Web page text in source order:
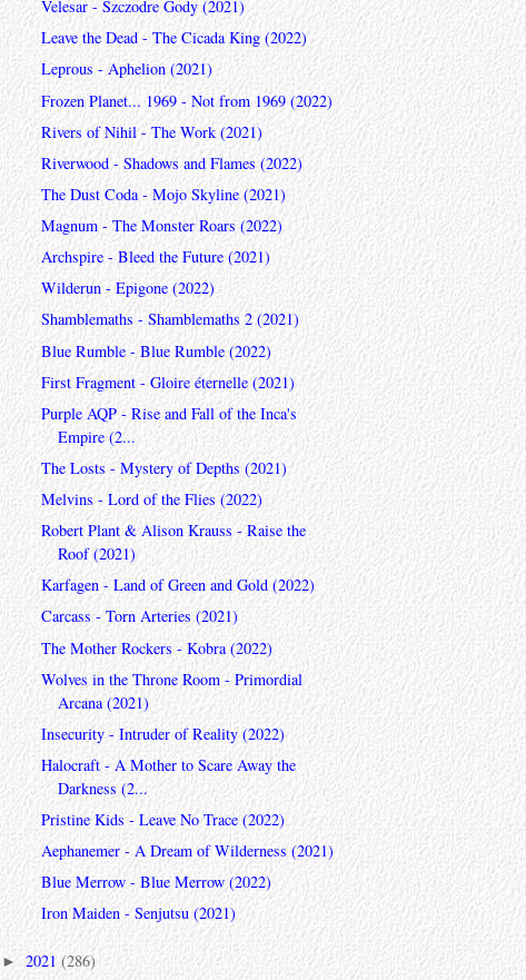
Velesar - Szczodre Gody (2021)
Leave the Dead - The Cicada King (2022)
Leprous - Aphelion (2021)
Frozen Planet... 1969 - Not from 1969 (2022)
Rivers of Nihil - The Work (2021)
Riverwood - Shadows and Flames (2022)
The Dust Coda - Mojo Skyline (2021)
Magnum - The Monster Roars (2022)
Archspire - Bleed the Future (2021)
Wilderun - Epigone (2022)
Shamblemaths - Shamblemaths 2 (2021)
Blue Rumble - Blue Rumble (2022)
First Fragment - Gloire éternelle (2021)
Purple AQP - Rise and Fall of the Inca's
Empire (2...
The Losts - Mystery of Depths (2021)
Melvins - Lord of the Flies (2022)
Robert Plant & Alison Krauss - Raise the
Roof (2021)
Karfagen - Land of Green and Gold (2022)
Carcass - Torn Arteries (2021)
The Mother Rockers - Kobra (2022)
Wolves in the Throne Room - Primordial
Arcana (2021)
Insecurity - Intruder of Reality (2022)
Halocraft - A Mother to Scare Away the
Darkness (2...
Pristine Kids - Leave No Trace (2022)
Aephanemer - A Dream of Wilderness (2021)
Blue Merrow - Blue Merrow (2022)
Iron Maiden - Senjutsu (2021)
► 2021(286)